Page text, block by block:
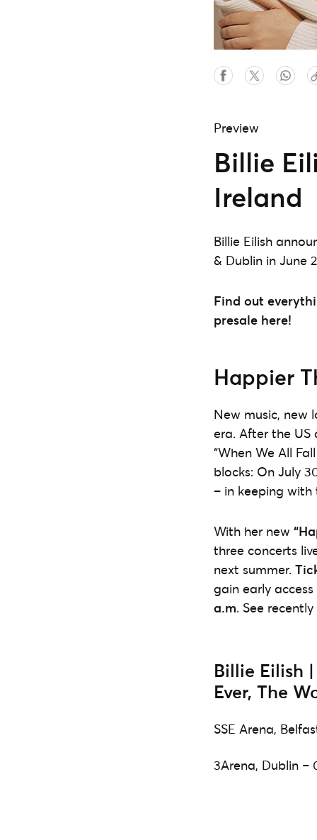
Preview
Billie
Ireland
Billie Eilish
& Dublin in June
Find out
presale here!
Happier
New music, new
era. After the
“When We All
blocks: On July
– in keeping
With her new
three concerts
next summer.
gain early
a.m. See
Billie Eilish
Ever, The
SSE Arena,
3Arena, Dublin –